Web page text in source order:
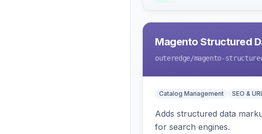
Magento Structured
outeredge/magento-
Catalog Management SEO &
Adds structured data
for search engines.